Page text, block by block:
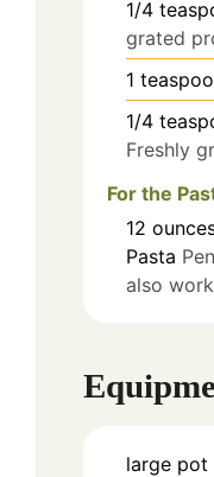
1/4
grated
1
1/4
Freshly
For the
12
Pasta
also
large pot